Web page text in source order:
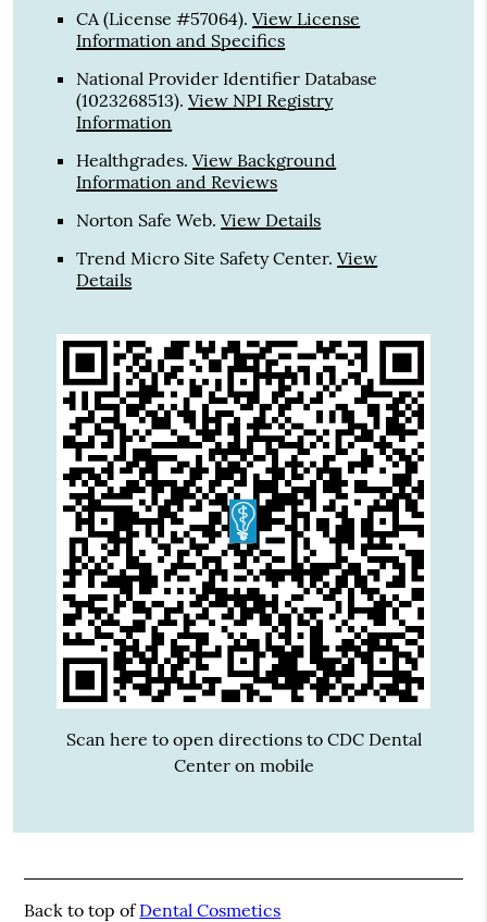
CA (License #57064).View License
Information and Specifics
National Provider Identifier Database
(1023268513).View NPI Registry
Information
Healthgrades.View Background
Information and Reviews
Norton Safe Web.View Details
Trend Micro Site Safety Center.View
Details
Scan here to open directions to CDC Dental
Center on mobile
Back to top ofDental Cosmetics